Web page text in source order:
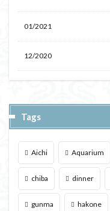
01/2021
12/2020
Tags
Aichi Aquarium
chiba dinner
gunma hakone